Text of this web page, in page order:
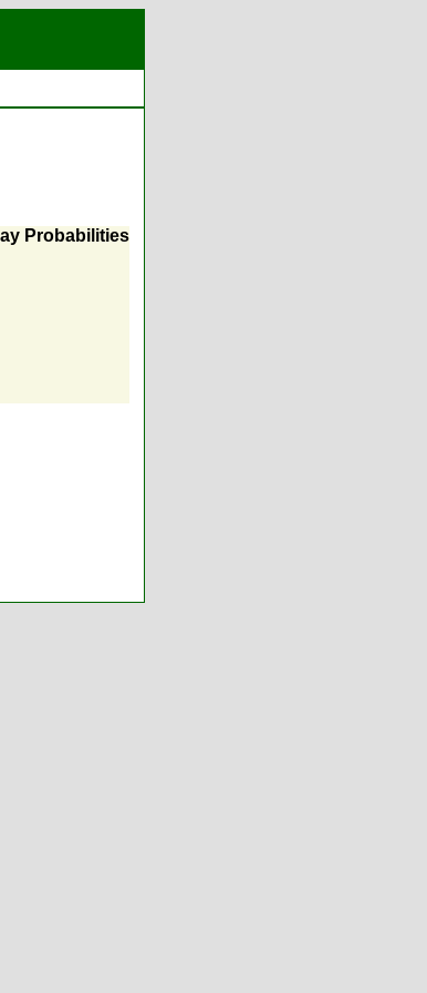
Probabilities